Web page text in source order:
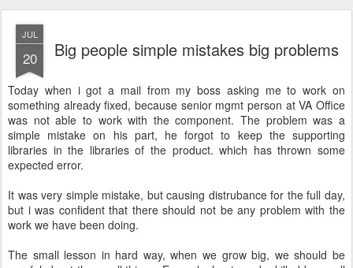
JUL
20 Big people simple mistakes big problems
Today when i got a mail from my boss asking me to work on
something already fixed, because senior mgmt person at VA Office
was not able to work with the component. The problem was a
simple mistake on his part, he forgot to keep the supporting
libraries in the libraries of the product. which has thrown some
expected error.
It was very simple mistake, but causing distrubance for the full day,
but i was confident that there should not be any problem with the
work we have been doing.
The small lesson in hard way, when we grow big, we should be